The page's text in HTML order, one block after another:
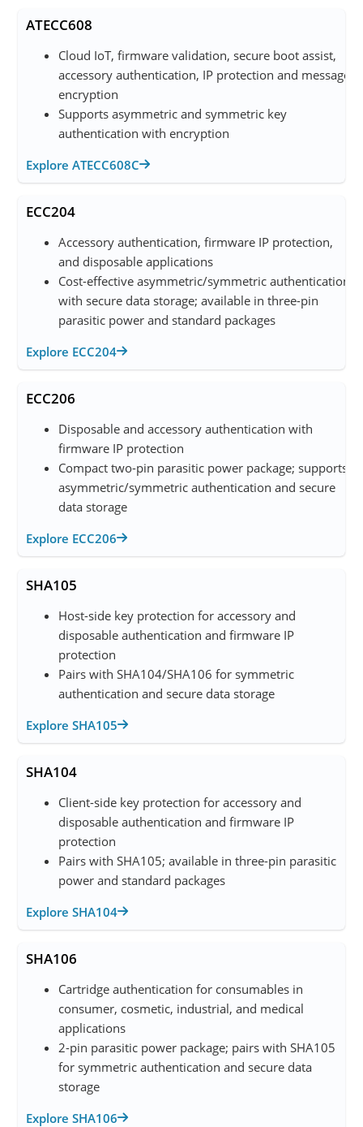
ATECC608
Cloud IoT, firmware validation, secure boot assist,
accessory authentication, IP protection and message
encryption
Supports asymmetric and symmetric key
authentication with encryption
Explore ATECC608C
ECC204
Accessory authentication, firmware IP protection,
and disposable applications
Cost-effective asymmetric/symmetric authentication
with secure data storage; available in three-pin
parasitic power and standard packages
Explore ECC204
ECC206
Disposable and accessory authentication with
firmware IP protection
Compact two-pin parasitic power package; supports
asymmetric/symmetric authentication and secure
data storage
Explore ECC206
SHA105
Host-side key protection for accessory and
disposable authentication and firmware IP
protection
Pairs with SHA104/SHA106 for symmetric
authentication and secure data storage
Explore SHA105
SHA104
Client-side key protection for accessory and
disposable authentication and firmware IP
protection
Pairs with SHA105; available in three-pin parasitic
power and standard packages
Explore SHA104
SHA106
Cartridge authentication for consumables in
consumer, cosmetic, industrial, and medical
applications
2-pin parasitic power package; pairs with SHA105
for symmetric authentication and secure data
storage
Explore SHA106